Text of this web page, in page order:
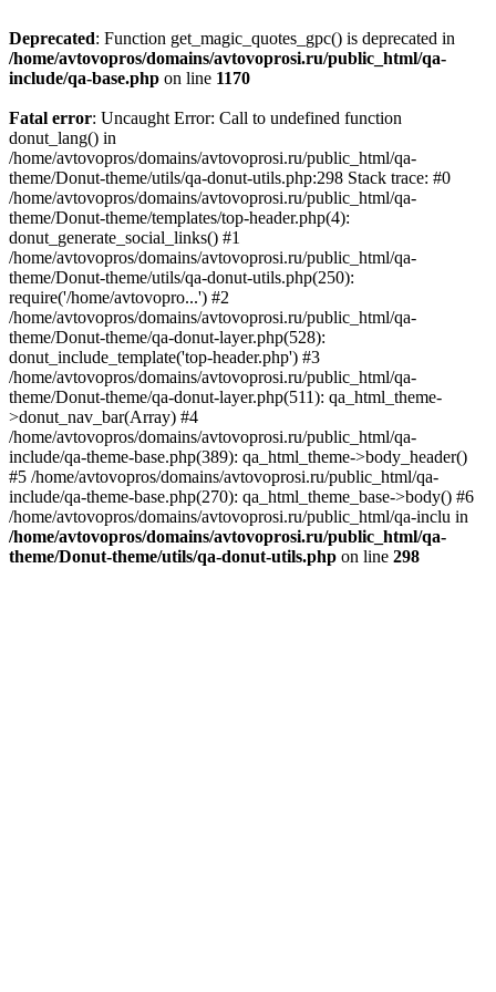
Deprecated: Function get_magic_quotes_gpc() is deprecated in
/home/avtovopros/domains/avtovoprosi.ru/public_html/qa-
include/qa-base.php on line 1170
Fatal error: Uncaught Error: Call to undefined function
donut_lang() in
/home/avtovopros/domains/avtovoprosi.ru/public_html/qa-
theme/Donut-theme/utils/qa-donut-utils.php:298 Stack trace: #0
/home/avtovopros/domains/avtovoprosi.ru/public_html/qa-
theme/Donut-theme/templates/top-header.php(4):
donut_generate_social_links() #1
/home/avtovopros/domains/avtovoprosi.ru/public_html/qa-
theme/Donut-theme/utils/qa-donut-utils.php(250):
require('/home/avtovopro...') #2
/home/avtovopros/domains/avtovoprosi.ru/public_html/qa-
theme/Donut-theme/qa-donut-layer.php(528):
donut_include_template('top-header.php') #3
/home/avtovopros/domains/avtovoprosi.ru/public_html/qa-
theme/Donut-theme/qa-donut-layer.php(511): qa_html_theme-
>donut_nav_bar(Array) #4
/home/avtovopros/domains/avtovoprosi.ru/public_html/qa-
include/qa-theme-base.php(389): qa_html_theme->body_header()
#5 /home/avtovopros/domains/avtovoprosi.ru/public_html/qa-
include/qa-theme-base.php(270): qa_html_theme_base->body() #6
/home/avtovopros/domains/avtovoprosi.ru/public_html/qa-inclu in
/home/avtovopros/domains/avtovoprosi.ru/public_html/qa-
theme/Donut-theme/utils/qa-donut-utils.php on line 298